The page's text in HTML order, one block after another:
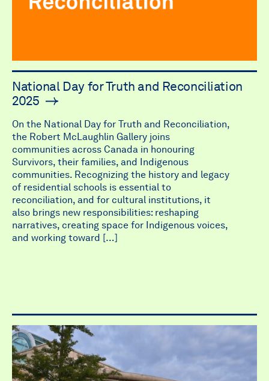
National Day for Truth and Reconciliation
2025
On the National Day for Truth and Reconciliation,
the Robert McLaughlin Gallery joins
communities across Canada in honouring
Survivors, their families, and Indigenous
communities. Recognizing the history and legacy
of residential schools is essential to
reconciliation, and for cultural institutions, it
also brings new responsibilities: reshaping
narratives, creating space for Indigenous voices,
and working toward […]